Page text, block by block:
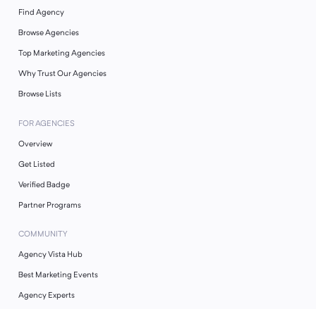
Find Agency
Browse Agencies
Top Marketing Agencies
Why Trust Our Agencies
Browse Lists
FOR AGENCIES
Overview
Get Listed
Verified Badge
Partner Programs
COMMUNITY
Agency Vista Hub
Best Marketing Events
Agency Experts